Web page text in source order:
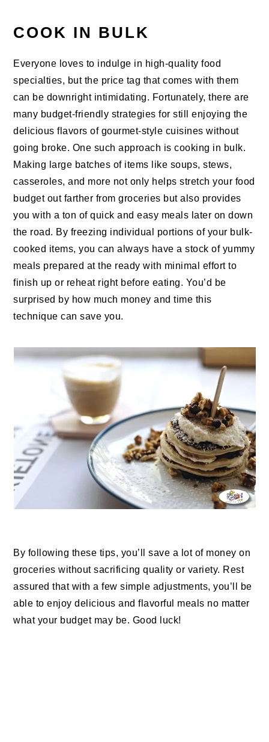
COOK IN BULK
Everyone loves to indulge in high-quality food
specialties, but the price tag that comes with them
can be downright intimidating. Fortunately, there are
many budget-friendly strategies for still enjoying the
delicious flavors of gourmet-style cuisines without
going broke. One such approach is cooking in bulk.
Making large batches of items like soups, stews,
casseroles, and more not only helps stretch your food
budget out farther from groceries but also provides
you with a ton of quick and easy meals later on down
the road. By freezing individual portions of your bulk-
cooked items, you can always have a stock of yummy
meals prepared at the ready with minimal effort to
finish up or reheat right before eating. You’d be
surprised by how much money and time this
technique can save you.
By following these tips, you’ll save a lot of money on
groceries without sacrificing quality or variety. Rest
assured that with a few simple adjustments, you’ll be
able to enjoy delicious and flavorful meals no matter
what your budget may be. Good luck!